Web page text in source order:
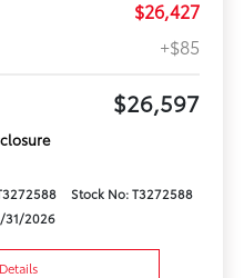
$26,427
+$85
$26,597
Stock No: T3272588
31/2026